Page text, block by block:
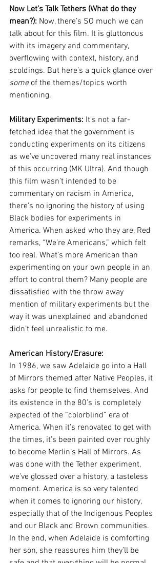
Now Let’s Talk Tethers (What do they
mean?): Now, there’s SO much we can
talk about for this film. It is gluttonous
with its imagery and commentary,
overflowing with context, history, and
scoldings. But here’s a quick glance over
some of the themes/topics worth
mentioning.
Military Experiments: It's not a far-
fetched idea that the government is
conducting experiments on its citizens
as we’ve uncovered many real instances
of this occurring (MK Ultra). And though
this film wasn’t intended to be
commentary on racism in America,
there’s no ignoring the history of using
Black bodies for experiments in
America. When asked who they are, Red
remarks, “We’re Americans,” which felt
too real. What’s more American than
experimenting on your own people in an
effort to control them? Many people are
dissatisfied with the throw away
mention of military experiments but the
way it was unexplained and abandoned
didn’t feel unrealistic to me.
American History/Erasure:
In 1986, we saw Adelaide go into a Hall
of Mirrors themed after Native Peoples, it
asks for people to find themselves. And
its existence in the 80’s is completely
expected of the “colorblind” era of
America. When it’s renovated to get with
the times, it’s been painted over roughly
to become Merlin’s Hall of Mirrors. As
was done with the Tether experiment,
we’ve glossed over a history, a tasteless
moment. America is so very talented
when it comes to ignoring our history,
especially that of the Indigenous Peoples
and our Black and Brown communities.
In the end, when Adelaide is comforting
her son, she reassures him they’ll be